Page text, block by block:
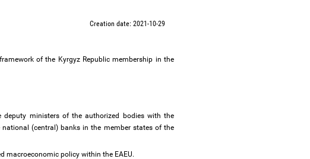
Creation date: 2021-10-29
of the Kyrgyz Republic membership in the
deputy ministers of the authorized bodies with the
(central) banks in the member states of the
macroeconomic policy within the EAEU.